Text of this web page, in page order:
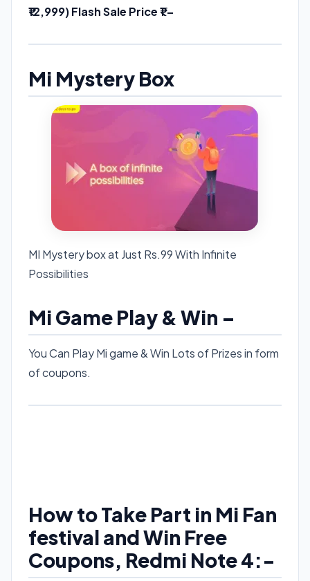
₹12,999) Flash Sale Price ₹1 –
Mi Mystery Box
MI Mystery box at Just Rs.99 With Infinite
Possibilities
Mi Game Play & Win –
You Can Play Mi game & Win Lots of Prizes in form
of coupons.
How to Take Part in Mi Fan
festival and Win Free
Coupons, Redmi Note 4:-